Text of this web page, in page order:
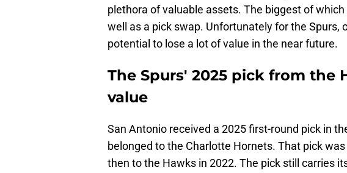
plethora of valuable assets. The biggest of
well as a pick swap. Unfortunately for the Spurs,
potential to lose a lot of value in the near future.
The Spurs' 2025 pick from the
value
San Antonio received a 2025 first-round pick in
belonged to the Charlotte Hornets. That pick
then to the Hawks in 2022. The pick still carries